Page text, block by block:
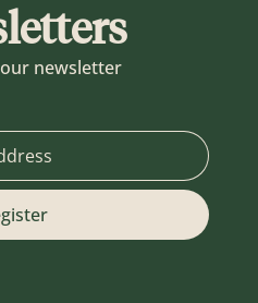
newsletter